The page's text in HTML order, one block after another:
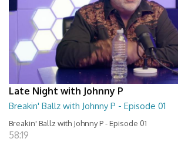
Late Night with Johnny P
Breakin' Ballz with Johnny P - Episode 01
Breakin' Ballz with Johnny P - Episode 01
58:19